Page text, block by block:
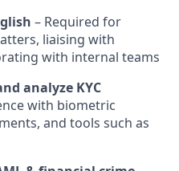
– Required for
liaising with
with internal teams
analyze KYC
with biometric
and tools such as